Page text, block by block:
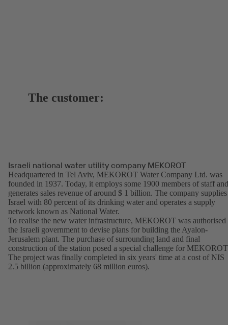
The customer:
Israeli national water utility company MEKOROT
Headquartered in Tel Aviv, MEKOROT Water Company Ltd. was
founded in 1937. Today, it employs some 1900 members of staff and
generates sales revenue of around $ 1 billion. The company supplies
Israel with 80 percent of its drinking water and operates a supply
network known as National Water.
To realise the new water infrastructure, MEKOROT was authorised
the Israeli government to devise plans for building the Ayalon-
Jerusalem plant. The purchase of surrounding land and final
construction of the station posed a special challenge for
The project was finally completed in six years' time at a cost of NIS
2.5 billion (approximately 68 million euros).